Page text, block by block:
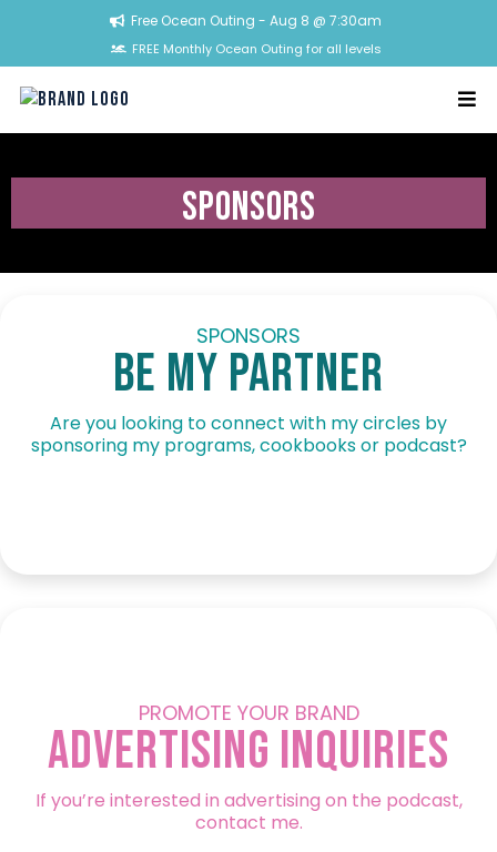
Free Ocean Outing - Aug 8 @ 7:30am
FREE Monthly Ocean Outing for all levels
sponsors
SPONSORS
BE my partner
Are you looking to connect with my circles by
sponsoring my programs, cookbooks or podcast?
PROMOTE YOUR BRAND
Advertising Inquiries
If you’re interested in advertising on the podcast,
contact me.